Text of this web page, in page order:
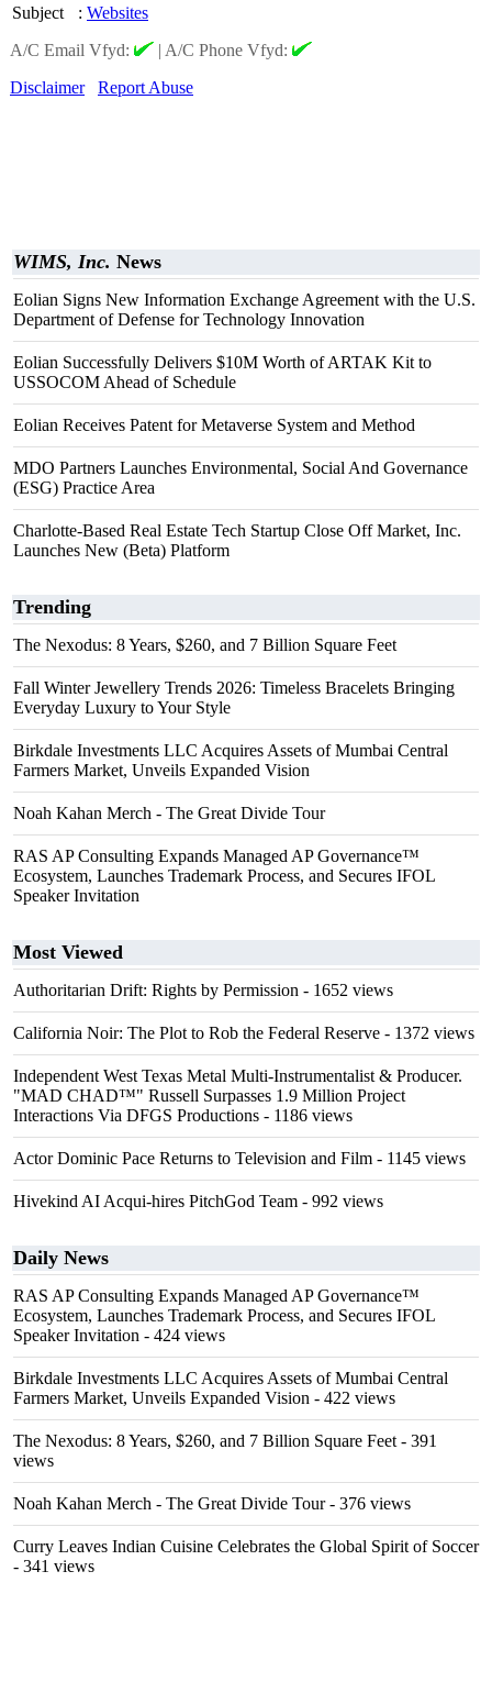
Subject
: Websites
A/C Email Vfyd:
| A/C Phone Vfyd:
Disclaimer
Report Abuse
WIMS, Inc. News
Eolian Signs New Information Exchange Agreement with the U.S.
Department of Defense for Technology Innovation
Eolian Successfully Delivers $10M Worth of ARTAK Kit to
USSOCOM Ahead of Schedule
Eolian Receives Patent for Metaverse System and Method
MDO Partners Launches Environmental, Social And Governance
(ESG) Practice Area
Charlotte-Based Real Estate Tech Startup Close Off Market, Inc.
Launches New (Beta) Platform
Trending
The Nexodus: 8 Years, $260, and 7 Billion Square Feet
Fall Winter Jewellery Trends 2026: Timeless Bracelets Bringing
Everyday Luxury to Your Style
Birkdale Investments LLC Acquires Assets of Mumbai Central
Farmers Market, Unveils Expanded Vision
Noah Kahan Merch - The Great Divide Tour
RAS AP Consulting Expands Managed AP Governance™
Ecosystem, Launches Trademark Process, and Secures IFOL
Speaker Invitation
Most Viewed
Authoritarian Drift: Rights by Permission - 1652 views
California Noir: The Plot to Rob the Federal Reserve - 1372 views
Independent West Texas Metal Multi-Instrumentalist & Producer.
"MAD CHAD™" Russell Surpasses 1.9 Million Project
Interactions Via DFGS Productions - 1186 views
Actor Dominic Pace Returns to Television and Film - 1145 views
Hivekind AI Acqui-hires PitchGod Team - 992 views
Daily News
RAS AP Consulting Expands Managed AP Governance™
Ecosystem, Launches Trademark Process, and Secures IFOL
Speaker Invitation - 424 views
Birkdale Investments LLC Acquires Assets of Mumbai Central
Farmers Market, Unveils Expanded Vision - 422 views
The Nexodus: 8 Years, $260, and 7 Billion Square Feet - 391
views
Noah Kahan Merch - The Great Divide Tour- 376 views
Curry Leaves Indian Cuisine Celebrates the Global Spirit of Soccer
- 341 views